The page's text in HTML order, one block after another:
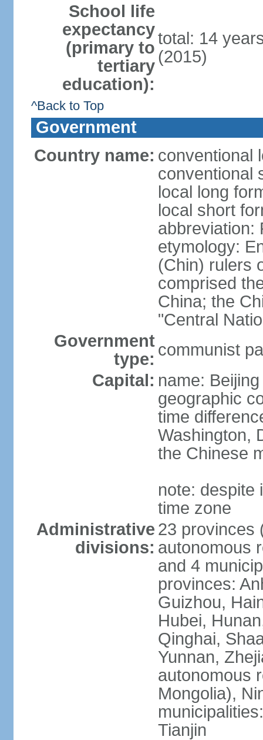
School life
expectancy
(primary to
tertiary
education):
total: 14
(2015)
^Back to Top
Government
Country name: conventional
conventional
local long
local short
abbreviation:
etymology:
(Chin) rulers
comprised
China; the
"Central
Government
type: communist
Capital: name: Beijing
geographic
time
Washington,
the Chinese
note: despite
time zone
Administrative
divisions:
23 provinces
autonomous
and 4
provinces:
Guizhou,
Hubei,
Qinghai,
Yunnan,
autonomous
Mongolia),
Tianjin